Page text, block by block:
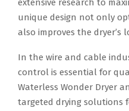
extensive research to
unique design not only
also improves the dryer’s
In the wire and cable
control is essential for
Waterless Wonder Dryer
targeted drying solutions